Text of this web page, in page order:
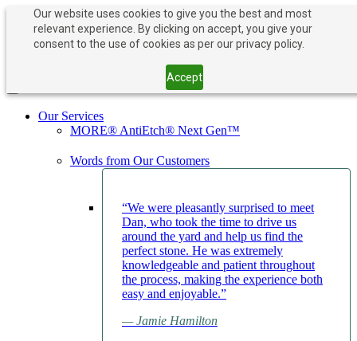
Our website uses cookies to give you the best and most
relevant experience. By clicking on accept, you give your
consent to the use of cookies as per our privacy policy.
Accept
BOOK APPOINTMENT
PAY NOW
Toggle navigation
Our Services
MORE® AntiEtch® Next Gen™
Words from Our Customers
“We were pleasantly surprised to meet
Dan, who took the time to drive us
around the yard and help us find the
perfect stone. He was extremely
knowledgeable and patient throughout
the process, making the experience both
easy and enjoyable.”
— Jamie Hamilton